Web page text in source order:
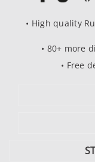
• High quality
• 80+ more
• Free